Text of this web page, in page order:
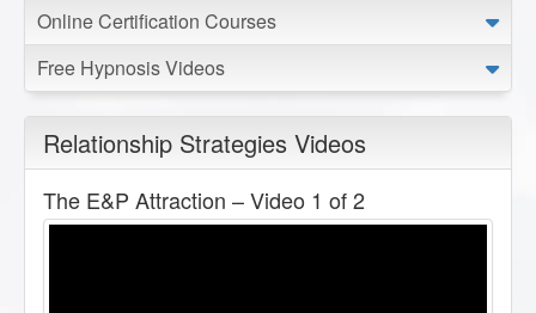
Online Certification Courses
Free Hypnosis Videos
Relationship Strategies Videos
The E&P Attraction – Video 1 of 2